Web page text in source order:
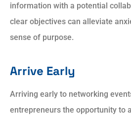
information with a potential
clear objectives can alleviate
sense of purpose.
Arrive Early
Arriving early to networking
entrepreneurs the opportunity to